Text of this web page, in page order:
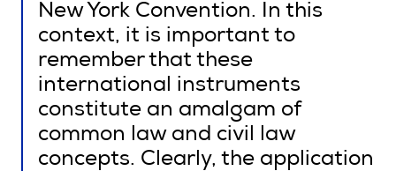
New York Convention. In this
context, it is important to
remember that these
international instruments
constitute an amalgam of
common law and civil law
concepts. Clearly, the application